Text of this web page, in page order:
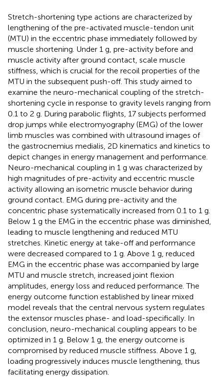
Stretch-shortening type actions are characterized by
lengthening of the pre-activated muscle-tendon unit
(MTU) in the eccentric phase immediately followed by
muscle shortening. Under 1 g, pre-activity before and
muscle activity after ground contact, scale muscle
stiffness, which is crucial for the recoil properties of the
MTU in the subsequent push-off. This study aimed to
examine the neuro-mechanical coupling of the stretch-
shortening cycle in response to gravity levels ranging from
0.1 to 2 g. During parabolic flights, 17 subjects performed
drop jumps while electromyography (EMG) of the lower
limb muscles was combined with ultrasound images of
the gastrocnemius medialis, 2D kinematics and kinetics to
depict changes in energy management and performance.
Neuro-mechanical coupling in 1 g was characterized by
high magnitudes of pre-activity and eccentric muscle
activity allowing an isometric muscle behavior during
ground contact. EMG during pre-activity and the
concentric phase systematically increased from 0.1 to 1 g.
Below 1 g the EMG in the eccentric phase was diminished,
leading to muscle lengthening and reduced MTU
stretches. Kinetic energy at take-off and performance
were decreased compared to 1 g. Above 1 g, reduced
EMG in the eccentric phase was accompanied by large
MTU and muscle stretch, increased joint flexion
amplitudes, energy loss and reduced performance. The
energy outcome function established by linear mixed
model reveals that the central nervous system regulates
the extensor muscles phase- and load-specifically. In
conclusion, neuro-mechanical coupling appears to be
optimized in 1 g. Below 1 g, the energy outcome is
compromised by reduced muscle stiffness. Above 1 g,
loading progressively induces muscle lengthening, thus
facilitating energy dissipation.